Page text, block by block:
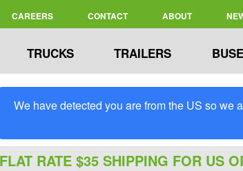
CAREERS CONTACT ABOUT
TRUCKS TRAILERS
We have detected you are from the US so
FLAT RATE $35 SHIPPING FOR US